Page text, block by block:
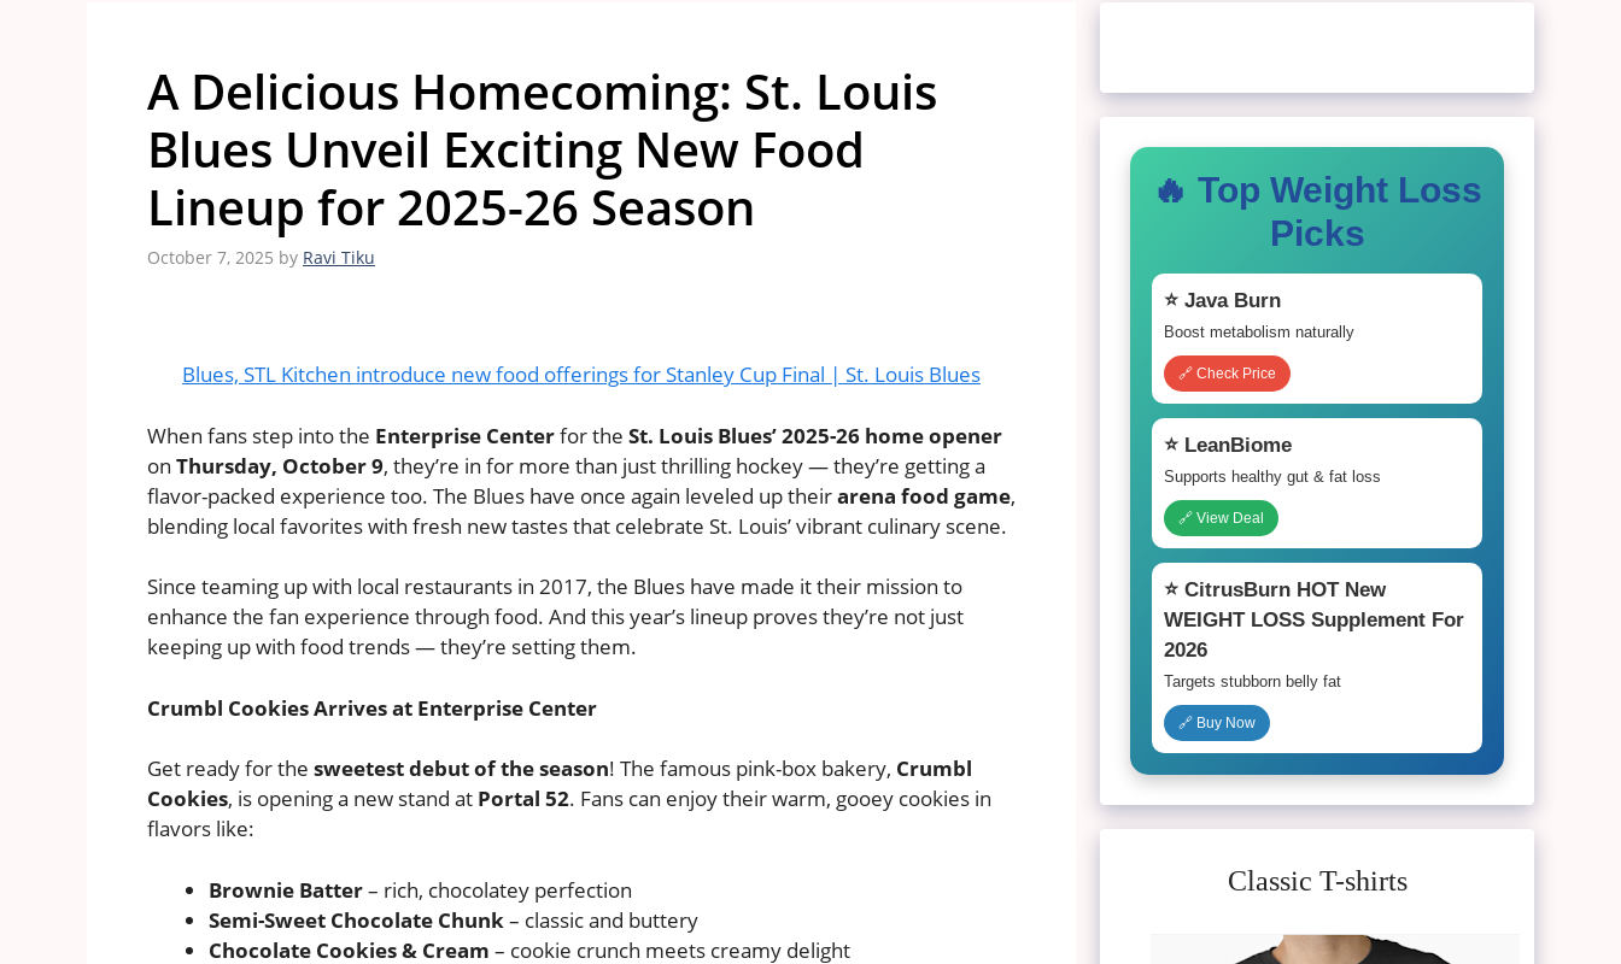
A Delicious Homecoming: St. Louis
Blues Unveil Exciting New Food
Lineup for 2025-26 Season
October 7, 2025 by Ravi Tiku
Blues, STL Kitchen introduce new food offerings for Stanley Cup Final | St. Louis Blues
When fans step into the Enterprise Centerfor the St. Louis Blues’ 2025-26 home opener
on Thursday, October 9, they’re in for more than just thrilling hockey — they’re getting a
flavor-packed experience too. The Blues have once again leveled up theirarena food game,
blending local favorites with fresh new tastes that celebrate St. Louis’ vibrant culinary scene.
Since teaming up with local restaurants in 2017, the Blues have made it their mission to
enhance the fan experience through food. And this year’s lineup proves they’re not just
keeping up with food trends — they’re setting them.
Crumbl Cookies Arrives at Enterprise Center
Get ready for the sweetest debut of the season! The famous pink-box bakery, Crumbl
Cookies, is opening a new stand at Portal 52. Fans can enjoy their warm, gooey cookies in
flavors like:
Brownie Batter– rich, chocolatey perfection
Semi-Sweet Chocolate Chunk– classic and buttery
Chocolate Cookies & Cream – cookie crunch meets creamy delight
🔥 Top Weight Loss
Picks
⭐ Java Burn
Boost metabolism naturally
🔗 Check Price
⭐ LeanBiome
Supports healthy gut & fat loss
🔗 View Deal
⭐ CitrusBurn HOT New
WEIGHT LOSS Supplement For
2026
Targets stubborn belly fat
🔗 Buy Now
Classic T-shirts